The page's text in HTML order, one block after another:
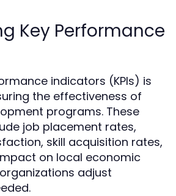
Key Performance
indicators (KPIs) is
the effectiveness of
programs. These
job placement rates,
skill acquisition rates,
on local economic
adjust